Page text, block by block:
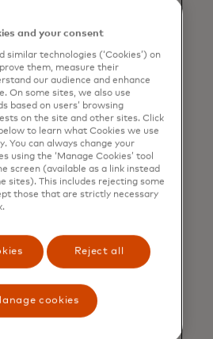
and your consent
similar technologies (‘Cookies’) on
them, measure their
our audience and enhance
On some sites, we also use
based on users’ browsing
on the site and other sites. Click
below to learn what Cookies we use
You can always change your
using the ‘Manage Cookies’ tool
screen (available as a link instead
sites). This includes rejecting some
those that are strictly necessary
Reject all
cookies